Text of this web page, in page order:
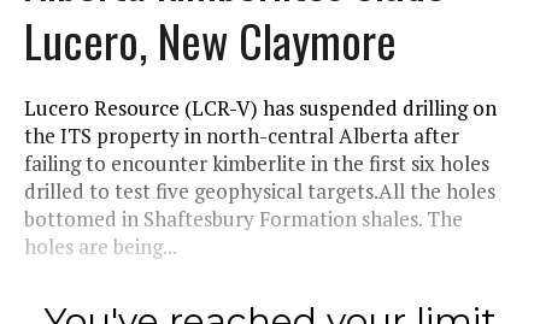
Lucero, New Claymore
Lucero Resource (LCR-V) has suspended drilling on
the ITS property in north-central Alberta after
failing to encounter kimberlite in the first six holes
drilled to test five geophysical targets.All the holes
bottomed in Shaftesbury Formation shales. The
holes are being...